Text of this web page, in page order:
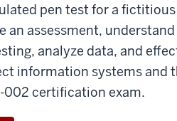
pen test for a
an assessment,
analyze data, and
information systems and
002 certification exam.